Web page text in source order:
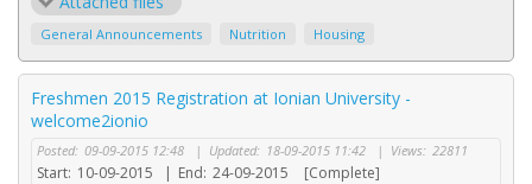
General Announcements Nutrition Housing
Freshmen 2015 Registration at Ionian University -
welcome2ionio
Posted: 09-09-2015 12:48 | Updated: 18-09-2015 11:42 | Views: 22811
Start: 10-09-2015 | End: 24-09-2015 [Complete]